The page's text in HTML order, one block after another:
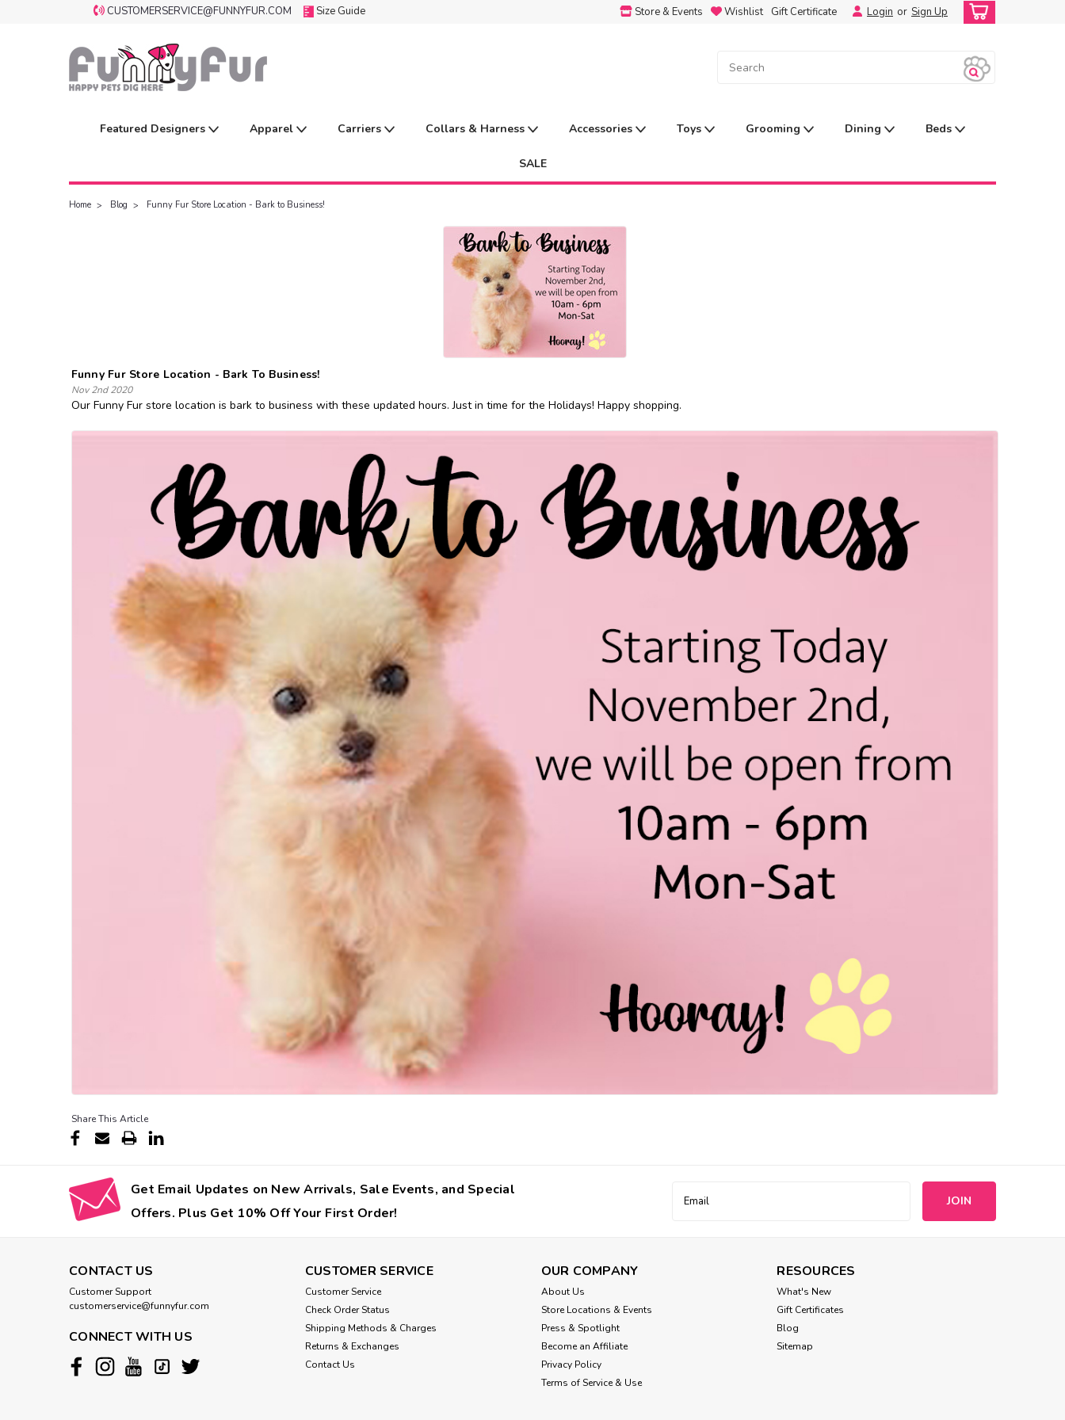
CUSTOMERSERVICE@FUNNYFUR.COM Size Guide Store & Events Wishlist Gift Certificate Login or Sign Up
Featured Designers Apparel Carriers Collars & Harness Accessories Toys Grooming Dining Beds
SALE
Home Blog Funny Fur Store Location - Bark to Business!
Funny Fur Store Location - Bark To Business!
Nov 2nd 2020
Our Funny Fur store location is bark to business with these updated hours. Just in time for the Holidays! Happy shopping.
Share This Article
Get Email Updates on New Arrivals, Sale Events, and Special
Offers. Plus Get 10% Off Your First Order!
Address
CONTACT US
Customer Support
customerservice@funnyfur.com
CONNECT WITH US
CUSTOMER SERVICE
Customer Service
Check Order Status
Shipping Methods & Charges
Returns & Exchanges
Contact Us
OUR COMPANY
About Us
Store Locations & Events
Press & Spotlight
Become an Affiliate
Privacy Policy
Terms of Service & Use
RESOURCES
What's New
Gift Certificates
Blog
Sitemap